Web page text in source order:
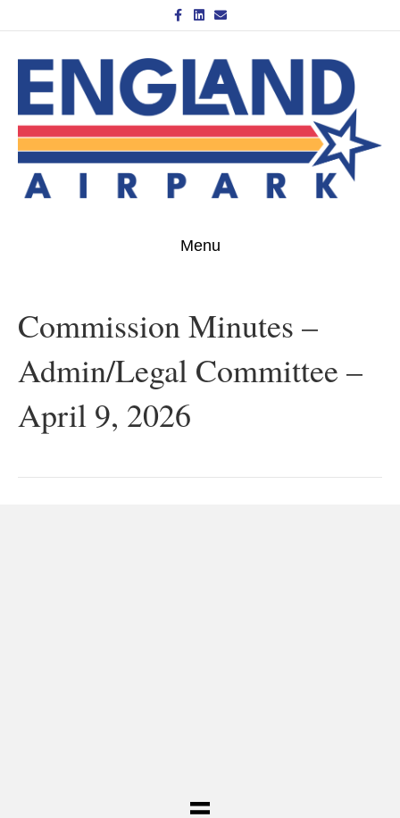
Facebook
Linkedin
Email
Menu
Commission Minutes –
Admin/Legal Committee –
April 9, 2026